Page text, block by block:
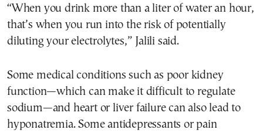
“When you drink more than a liter of water an hour,
that’s when you run into the risk of potentially
diluting your electrolytes,” Jalili said.
Some medical conditions such as poor kidney
function—which can make it difficult to regulate
sodium—and heart or liver failure can also lead to
hyponatremia. Some antidepressants or pain